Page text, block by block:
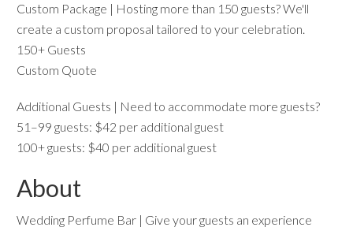
Custom Package | Hosting more than 150 guests? We'll
create a custom proposal tailored to your celebration.
150+ Guests
Custom Quote
Additional Guests | Need to accommodate more guests?
51–99 guests: $42 per additional guest
100+ guests: $40 per additional guest
About
Wedding Perfume Bar | Give your guests an experience